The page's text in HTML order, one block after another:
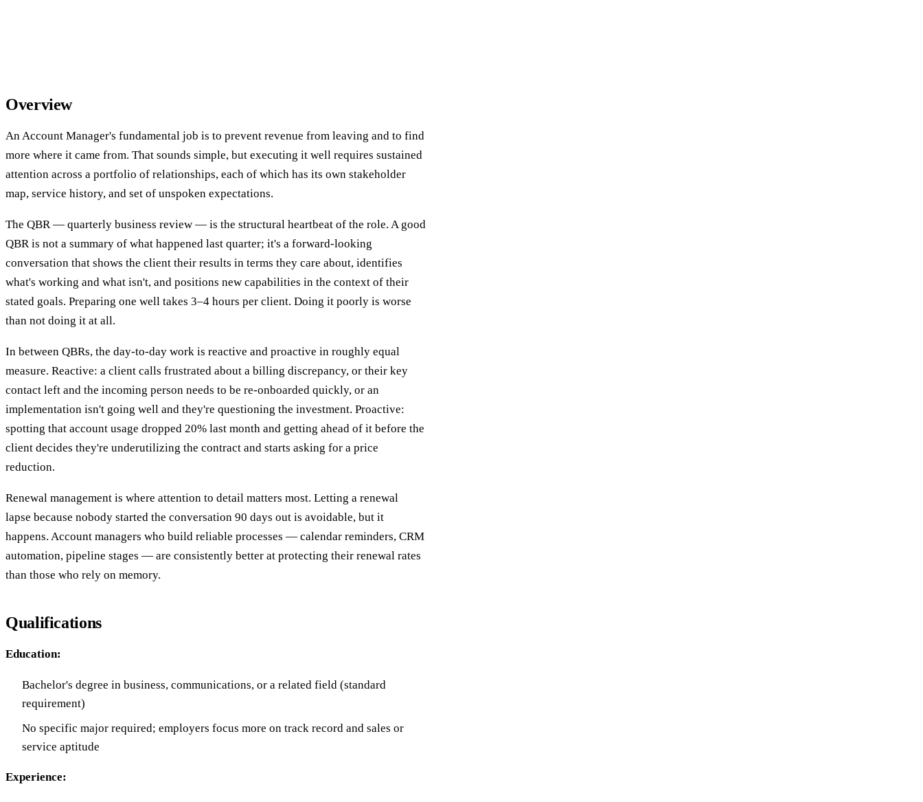
Overview
An Account Manager's fundamental job is to prevent revenue from leaving and to find
more where it came from. That sounds simple, but executing it well requires sustained
attention across a portfolio of relationships, each of which has its own stakeholder
map, service history, and set of unspoken expectations.
The QBR — quarterly business review — is the structural heartbeat of the role. A good
QBR is not a summary of what happened last quarter; it's a forward-looking
conversation that shows the client their results in terms they care about, identifies
what's working and what isn't, and positions new capabilities in the context of their
stated goals. Preparing one well takes 3–4 hours per client. Doing it poorly is worse
than not doing it at all.
In between QBRs, the day-to-day work is reactive and proactive in roughly equal
measure. Reactive: a client calls frustrated about a billing discrepancy, or their key
contact left and the incoming person needs to be re-onboarded quickly, or an
implementation isn't going well and they're questioning the investment. Proactive:
spotting that account usage dropped 20% last month and getting ahead of it before the
client decides they're underutilizing the contract and starts asking for a price
reduction.
Renewal management is where attention to detail matters most. Letting a renewal
lapse because nobody started the conversation 90 days out is avoidable, but it
happens. Account managers who build reliable processes — calendar reminders, CRM
automation, pipeline stages — are consistently better at protecting their renewal rates
than those who rely on memory.
Qualifications
Education:
Bachelor's degree in business, communications, or a related field (standard
requirement)
No specific major required; employers focus more on track record and sales or
service aptitude
Experience: